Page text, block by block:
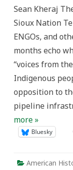
Sean Kheraj
Sioux Nation
ENGOs, and
months echo
“voices from
Indigenous
opposition to
pipeline
more »
Bluesky
American